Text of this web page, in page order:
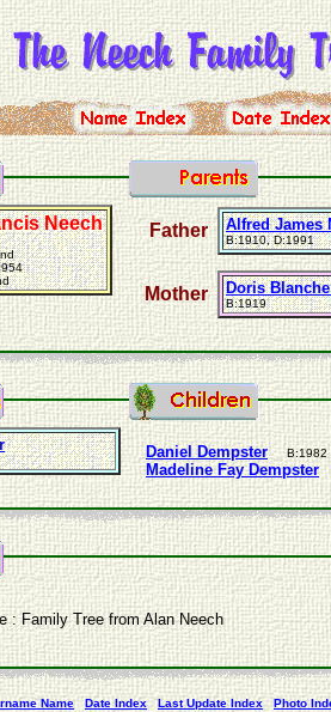
Neech Father Alfred James
B:1910, D:1991
Mother Doris
B:1919
Daniel Dempster B:1982
Madeline Fay Dempster
: Family Tree from Alan Neech
Name Date Index Last Update Index Photo